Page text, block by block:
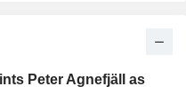
Peter Agnefjäll as